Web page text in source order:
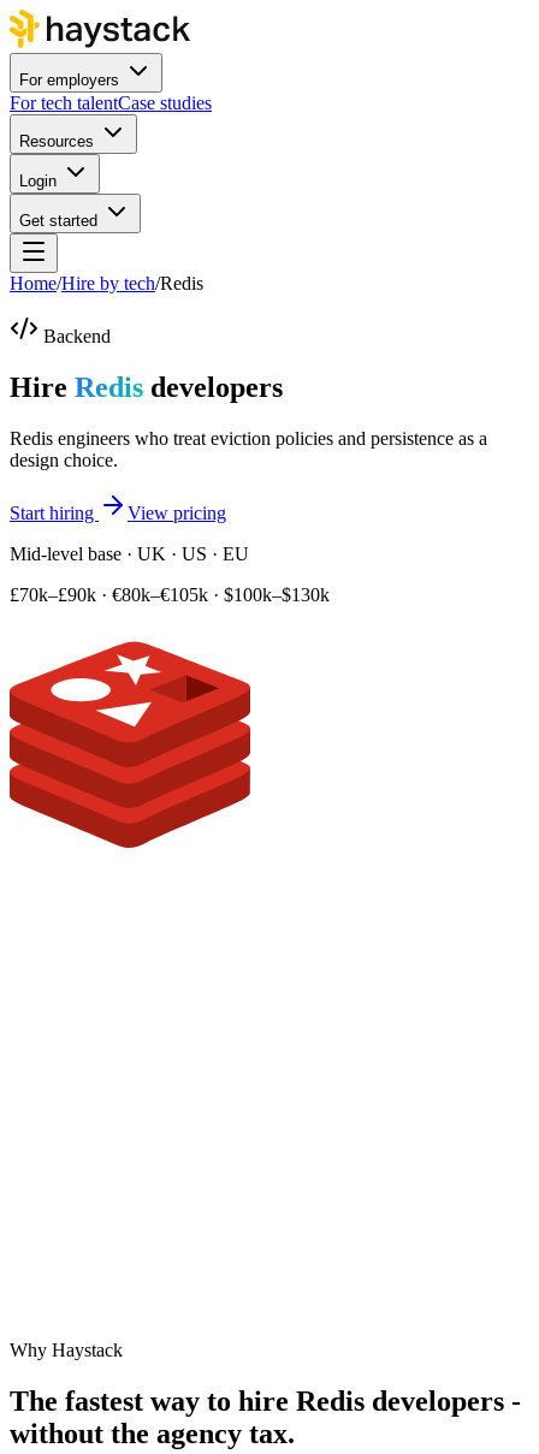
For employers
For tech talentCase studies
Resources
Login
Get started
Home/Hire by tech/Redis
Backend
Hire Redis developers
Redis engineers who treat eviction policies and persistence as a
design choice.
Start hiring
View pricing
Mid-level base · UK · US · EU
£70k–£90k · €80k–€105k · $100k–$130k
Why Haystack
The fastest way to hire Redis developers -
without the agency tax.